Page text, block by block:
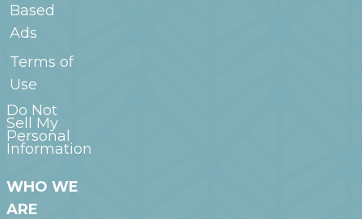
Based
Ads
Terms of
Use
Do Not
Sell My
Personal
Information
WHO WE
ARE